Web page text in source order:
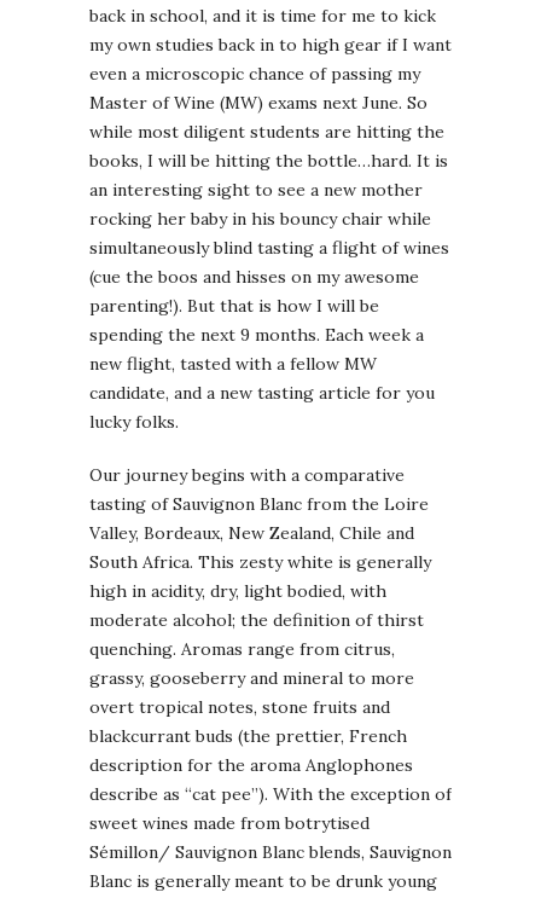
back in school, and it is time for me to kick
my own studies back in to high gear if I want
even a microscopic chance of passing my
Master of Wine (MW) exams next June. So
while most diligent students are hitting the
books, I will be hitting the bottle…hard. It is
an interesting sight to see a new mother
rocking her baby in his bouncy chair while
simultaneously blind tasting a flight of wines
(cue the boos and hisses on my awesome
parenting!). But that is how I will be
spending the next 9 months. Each week a
new flight, tasted with a fellow MW
candidate, and a new tasting article for you
lucky folks.
Our journey begins with a comparative
tasting of Sauvignon Blanc from the Loire
Valley, Bordeaux, New Zealand, Chile and
South Africa. This zesty white is generally
high in acidity, dry, light bodied, with
moderate alcohol; the definition of thirst
quenching. Aromas range from citrus,
grassy, gooseberry and mineral to more
overt tropical notes, stone fruits and
blackcurrant buds (the prettier, French
description for the aroma Anglophones
describe as “cat pee”). With the exception of
sweet wines made from botrytised
Sémillon/ Sauvignon Blanc blends, Sauvignon
Blanc is generally meant to be drunk young